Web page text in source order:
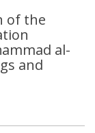
of the
al-
and